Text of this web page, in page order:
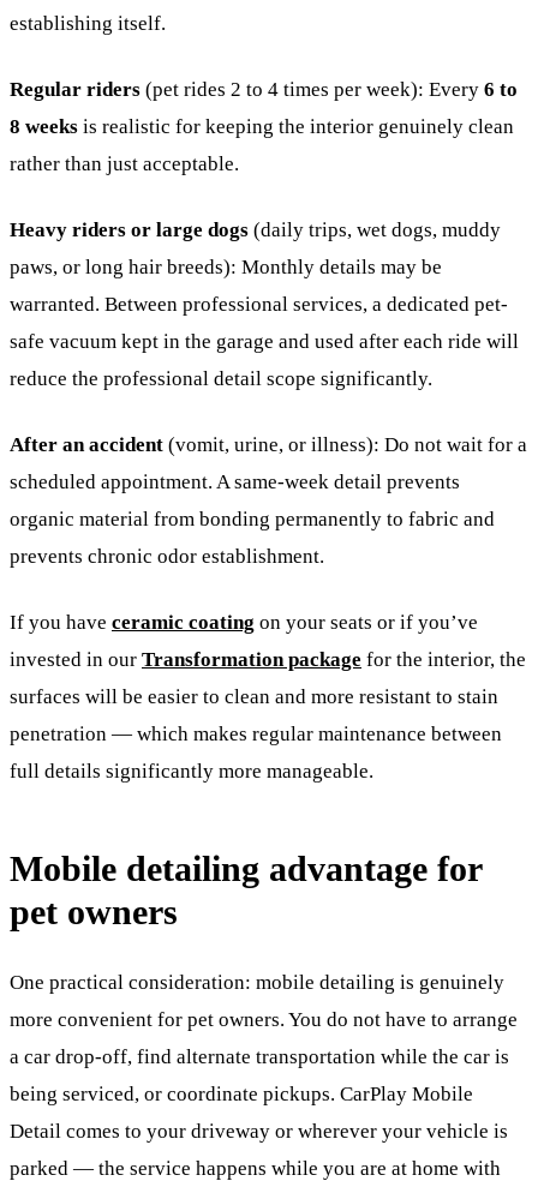
establishing itself.
Regular riders (pet rides 2 to 4 times per week): Every 6 to
8 weeks is realistic for keeping the interior genuinely clean
rather than just acceptable.
Heavy riders or large dogs (daily trips, wet dogs, muddy
paws, or long hair breeds): Monthly details may be
warranted. Between professional services, a dedicated pet-
safe vacuum kept in the garage and used after each ride will
reduce the professional detail scope significantly.
After an accident (vomit, urine, or illness): Do not wait for a
scheduled appointment. A same-week detail prevents
organic material from bonding permanently to fabric and
prevents chronic odor establishment.
If you have ceramic coating on your seats or if you’ve
invested in our Transformation package for the interior, the
surfaces will be easier to clean and more resistant to stain
penetration — which makes regular maintenance between
full details significantly more manageable.
Mobile detailing advantage for
pet owners
One practical consideration: mobile detailing is genuinely
more convenient for pet owners. You do not have to arrange
a car drop-off, find alternate transportation while the car is
being serviced, or coordinate pickups. CarPlay Mobile
Detail comes to your driveway or wherever your vehicle is
parked — the service happens while you are at home with